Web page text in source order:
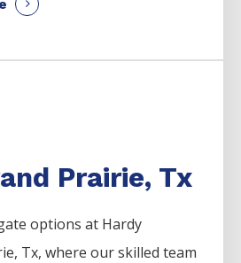
Prairie, Tx
options at Hardy
, Tx, where our skilled team